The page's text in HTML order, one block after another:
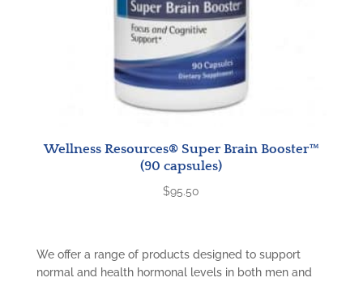
Wellness Resources® Super Brain Booster™
(90 capsules)
$95.50
We offer a range of products designed to support
normal and health hormonal levels in both men and